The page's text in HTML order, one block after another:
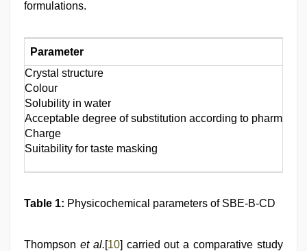
formulations.
Parameter
Crystal structure
Colour
Solubility in water
Acceptable degree of substitution according to
Charge
Suitability for taste masking
Table 1: Physicochemical parameters of SBE-Β-CD
Thompson et al.[10] carried out a comparative study